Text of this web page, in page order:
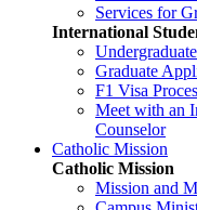
Services for
International
Graduate
F1 Visa
Meet with an
Counselor
Catholic Mission
Catholic Mission
Mission and